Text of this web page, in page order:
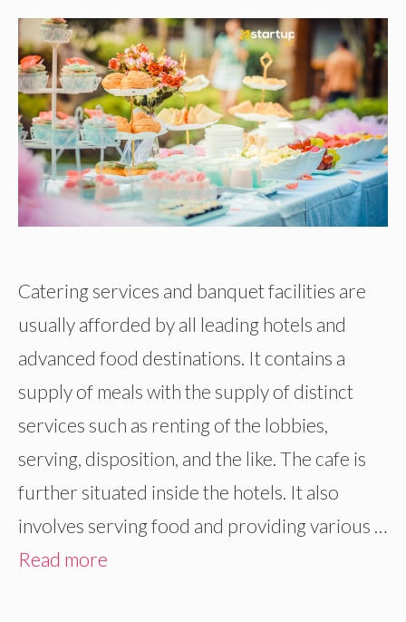
Catering services and banquet facilities are
usually afforded by all leading hotels and
advanced food destinations. It contains a
supply of meals with the supply of distinct
services such as renting of the lobbies,
serving, disposition, and the like. The cafe is
further situated inside the hotels. It also
involves serving food and providing various …
Read more